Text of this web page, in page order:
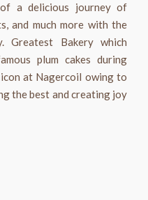
a delicious journey of
and much more with the
Greatest Bakery which
plum cakes during
at Nagercoil owing to
the best and creating joy